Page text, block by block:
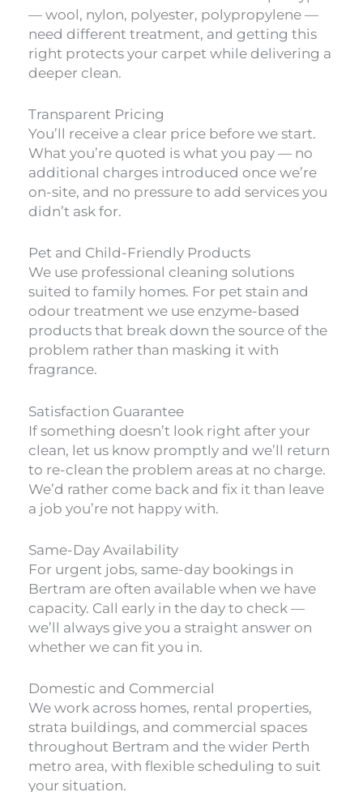
— wool, nylon, polyester, polypropylene —
need different treatment, and getting this
right protects your carpet while delivering a
deeper clean.
Transparent Pricing
You’ll receive a clear price before we start.
What you’re quoted is what you pay — no
additional charges introduced once we’re
on-site, and no pressure to add services you
didn’t ask for.
Pet and Child-Friendly Products
We use professional cleaning solutions
suited to family homes. For pet stain and
odour treatment we use enzyme-based
products that break down the source of the
problem rather than masking it with
fragrance.
Satisfaction Guarantee
If something doesn’t look right after your
clean, let us know promptly and we’ll return
to re-clean the problem areas at no charge.
We’d rather come back and fix it than leave
a job you’re not happy with.
Same-Day Availability
For urgent jobs, same-day bookings in
Bertram are often available when we have
capacity. Call early in the day to check —
we’ll always give you a straight answer on
whether we can fit you in.
Domestic and Commercial
We work across homes, rental properties,
strata buildings, and commercial spaces
throughout Bertram and the wider Perth
metro area, with flexible scheduling to suit
your situation.